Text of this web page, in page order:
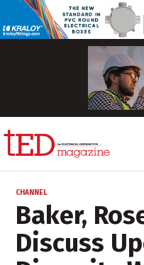
CHANNEL
Baker,
Discuss